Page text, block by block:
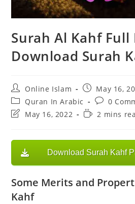
Surah Al Kahf Full
Download Surah
Post
author:
Online Islam
Post
published:
May 16,
Post
category:
Quran In Arabic
Post
comments:
0
PostMay 16, 2022
Reading
2 mins
Download Surah Kahf
Some Merits and
Kahf